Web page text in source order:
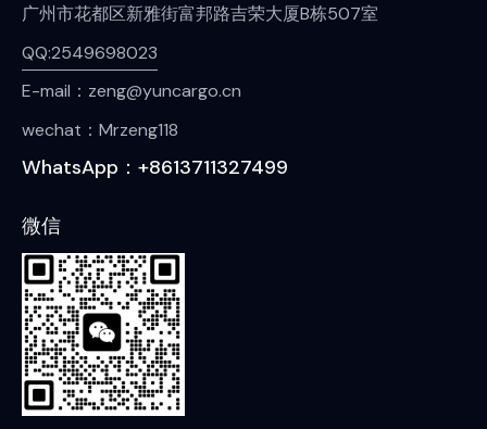
广州市花都区新雅街富邦路吉荣大厦B栋507室
QQ:2549698023
E-mail：zeng@yuncargo.cn
wechat：Mrzeng118
WhatsApp：+8613711327499
微信